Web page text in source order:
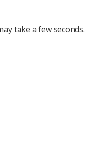
take a few seconds.